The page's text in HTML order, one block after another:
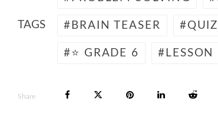
TAGS BRAIN TEASER QUIZ
⭐ GRADE 6 LESSON
Share